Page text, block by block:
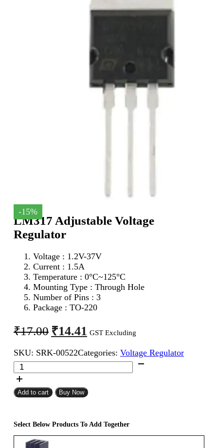
-15%
LM317 Adjustable Voltage
Regulator
Voltage : 1.2V-37V
Current : 1.5A
Temperature : 0°C~125°C
Mounting Type : Through Hole
Number of Pins : 3
Package : TO-220
₹17.00 Original
price
was:
₹17.00.
₹14.41 Current
price
is:
₹14.41.
GST Excluding
SKU: SRK-00522Categories: Voltage Regulator
LM317
Adjustable
Voltage
Regulator
Add to cart Buy Now
Select Below Products To Add Together